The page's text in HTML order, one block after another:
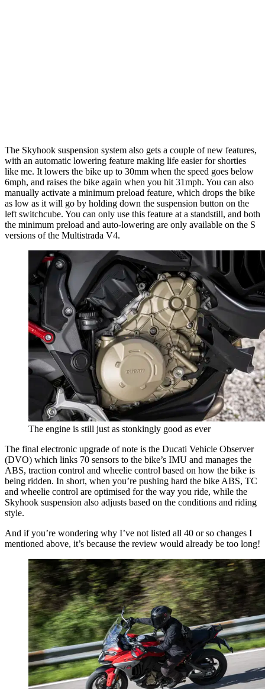
The Skyhook suspension system also gets a couple of new features,
with an automatic lowering feature making life easier for shorties
like me. It lowers the bike up to 30mm when the speed goes below
6mph, and raises the bike again when you hit 31mph. You can also
manually activate a minimum preload feature, which drops the bike
as low as it will go by holding down the suspension button on the
left switchcube. You can only use this feature at a standstill, and both
the minimum preload and auto-lowering are only available on the S
versions of the Multistrada V4.
The engine is still just as stonkingly good as ever
The final electronic upgrade of note is the Ducati Vehicle Observer
(DVO) which links 70 sensors to the bike’s IMU and manages the
ABS, traction control and wheelie control based on how the bike is
being ridden. In short, when you’re pushing hard the bike ABS, TC
and wheelie control are optimised for the way you ride, while the
Skyhook suspension also adjusts based on the conditions and riding
style.
And if you’re wondering why I’ve not listed all 40 or so changes I
mentioned above, it’s because the review would already be too long!